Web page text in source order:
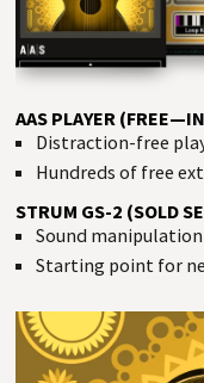
AAS PLAYER
Distraction-free
Hundreds of free
STRUM GS-2 (SOLD
Sound
Starting point for